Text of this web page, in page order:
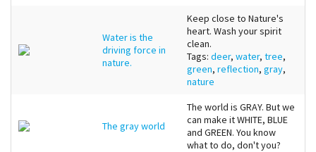
Water is the
driving force in
nature.
Keep close to Nature's
heart. Wash your spirit
clean.
Tags: deer, water, tree,
green, reflection, gray,
nature
The gray world
The world is GRAY. But we
can make it WHITE, BLUE
and GREEN. You know
what to do, don't you?